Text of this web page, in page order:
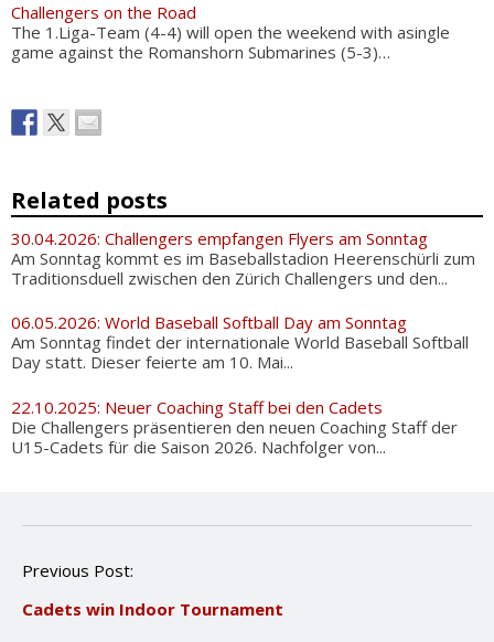
Challengers on the Road
The 1.Liga-Team (4-4) will open the weekend with asingle
game against the Romanshorn Submarines (5-3)…
Related posts
30.04.2026: Challengers empfangen Flyers am Sonntag
Am Sonntag kommt es im Baseballstadion Heerenschürli zum
Traditionsduell zwischen den Zürich Challengers und den...
06.05.2026: World Baseball Softball Day am Sonntag
Am Sonntag findet der internationale World Baseball Softball
Day statt. Dieser feierte am 10. Mai...
22.10.2025: Neuer Coaching Staff bei den Cadets
Die Challengers präsentieren den neuen Coaching Staff der
U15-Cadets für die Saison 2026. Nachfolger von...
P
s
Previous Post:
Cadets win Indoor Tournament